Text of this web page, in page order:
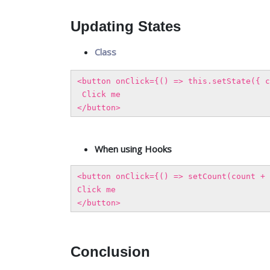
Updating States
Class
<button onClick={() => this.setState({
Click me
</button>
When using Hooks
<button onClick={() => setCount(count +
Click me
</button>
Conclusion